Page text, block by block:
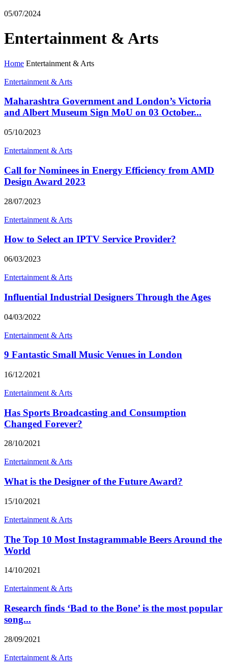
05/07/2024
Entertainment & Arts
Home Entertainment & Arts
Entertainment & Arts
Maharashtra Government and London’s Victoria
and Albert Museum Sign MoU on 03 October...
05/10/2023
Entertainment & Arts
Call for Nominees in Energy Efficiency from AMD
Design Award 2023
28/07/2023
Entertainment & Arts
How to Select an IPTV Service Provider?
06/03/2023
Entertainment & Arts
Influential Industrial Designers Through the Ages
04/03/2022
Entertainment & Arts
9 Fantastic Small Music Venues in London
16/12/2021
Entertainment & Arts
Has Sports Broadcasting and Consumption
Changed Forever?
28/10/2021
Entertainment & Arts
What is the Designer of the Future Award?
15/10/2021
Entertainment & Arts
The Top 10 Most Instagrammable Beers Around the
World
14/10/2021
Entertainment & Arts
Research finds ‘Bad to the Bone’ is the most popular
song...
28/09/2021
Entertainment & Arts